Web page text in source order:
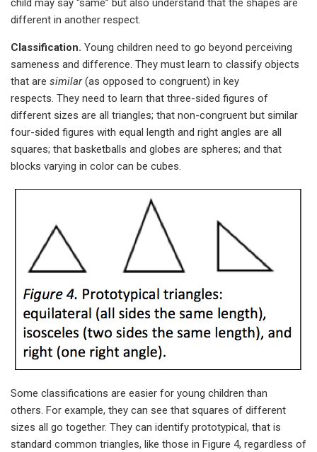
child may say “same” but also understand that the shapes are
different in another respect.
Classification. Young children need to go beyond perceiving
sameness and difference. They must learn to classify objects
that are similar(as opposed to congruent) in key
respects. They need to learn that three-sided figures of
different sizes are all triangles; that non-congruent but similar
four-sided figures with equal length and right angles are all
squares; that basketballs and globes are spheres; and that
blocks varying in color can be cubes.
Some classifications are easier for young children than
others. For example, they can see that squares of different
sizes all go together. They can identify prototypical, that is
standard common triangles, like those in Figure 4, regardless of